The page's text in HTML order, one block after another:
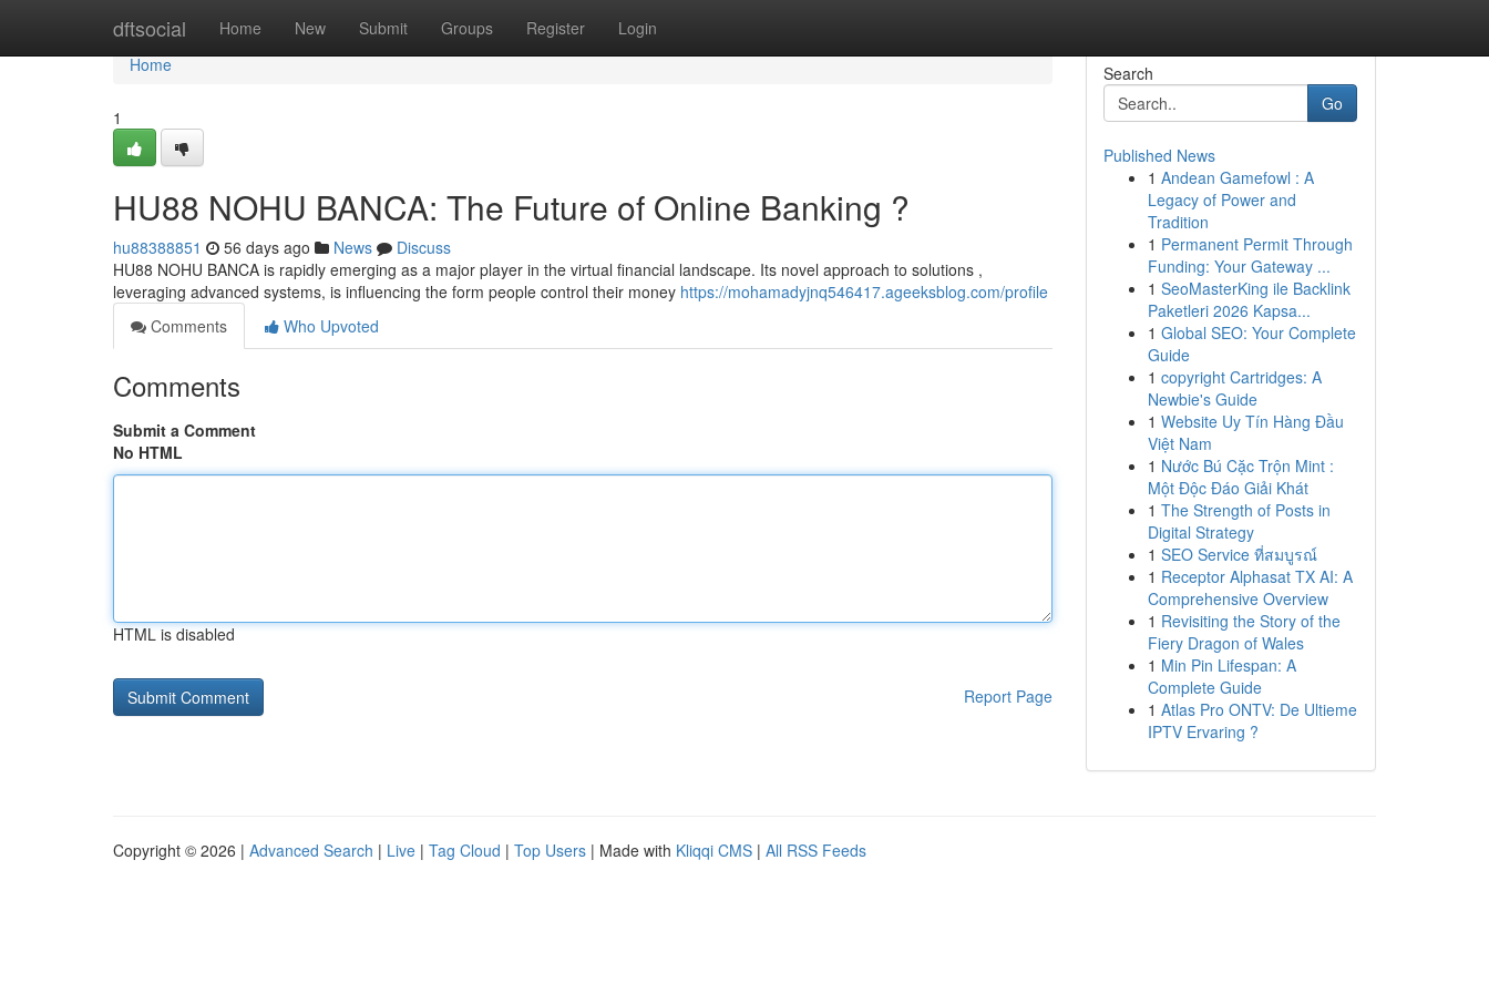
dftsocial Home New Submit Groups Register Login
Home
Home
1
HU88 NOHU BANCA: The Future of Online Banking ?
hu88388851 56 days ago News
Discuss
HU88 NOHU BANCA is rapidly emerging as a major player in the virtual financial landscape. Its novel approach to solutions ,
leveraging advanced systems, is influencing the form people control their money https://mohamadyjnq546417.ageeksblog.com/profile
Comments
Who Upvoted
Comments
Submit a Comment
No HTML
HTML is disabled
Report Page
Search
Go
Published News
1 Andean Gamefowl : A
Legacy of Power and
Tradition
1 Permanent Permit Through
Funding: Your Gateway ...
1 SeoMasterKing ile Backlink
Paketleri 2026 Kapsa...
1 Global SEO: Your Complete
Guide
1 copyright Cartridges: A
Newbie's Guide
1 Website Uy Tín Hàng Đầu
Việt Nam
1 Nước Bú Cặc Trộn Mint :
Một Độc Đáo Giải Khát
1 The Strength of Posts in
Digital Strategy
1 SEO Service ที่สมบูรณ์
1 Receptor Alphasat TX AI: A
Comprehensive Overview
1 Revisiting the Story of the
Fiery Dragon of Wales
1 Min Pin Lifespan: A
Complete Guide
1 Atlas Pro ONTV: De Ultieme
IPTV Ervaring ?
Copyright © 2026 | Advanced Search | Live | Tag Cloud | Top Users | Made with Kliqqi CMS | All RSS Feeds